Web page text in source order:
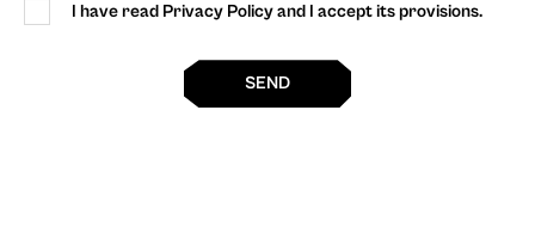
I have read Privacy Policy and I accept its provisions.
SEND